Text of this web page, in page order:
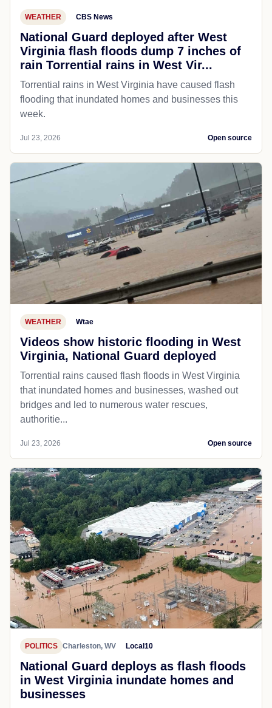
WEATHER CBS News
National Guard deployed after West
Virginia flash floods dump 7 inches of
rain Torrential rains in West Vir...
Torrential rains in West Virginia have caused flash
flooding that inundated homes and businesses this
week.
Jul 23, 2026 Open source
WEATHER Wtae
Videos show historic flooding in West
Virginia, National Guard deployed
Torrential rains caused flash floods in West Virginia
that inundated homes and businesses, washed out
bridges and led to numerous water rescues,
authoritie...
Jul 23, 2026 Open source
POLITICS Charleston, WV Local10
National Guard deploys as flash floods
in West Virginia inundate homes and
businesses